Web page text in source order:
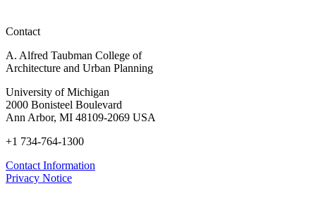
Contact
A. Alfred Taubman College of
Architecture and Urban Planning
University of Michigan
2000 Bonisteel Boulevard
Ann Arbor, MI 48109-2069 USA
+1 734-764-1300
Contact Information
Privacy Notice